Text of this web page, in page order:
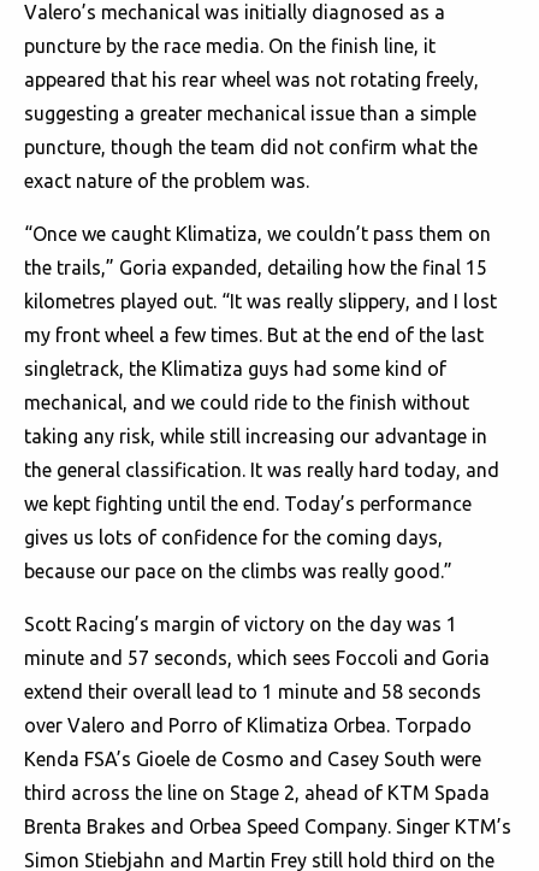
Valero’s mechanical was initially diagnosed as a
puncture by the race media. On the finish line, it
appeared that his rear wheel was not rotating freely,
suggesting a greater mechanical issue than a simple
puncture, though the team did not confirm what the
exact nature of the problem was.
“Once we caught Klimatiza, we couldn’t pass them on
the trails,” Goria expanded, detailing how the final 15
kilometres played out. “It was really slippery, and I lost
my front wheel a few times. But at the end of the last
singletrack, the Klimatiza guys had some kind of
mechanical, and we could ride to the finish without
taking any risk, while still increasing our advantage in
the general classification. It was really hard today, and
we kept fighting until the end. Today’s performance
gives us lots of confidence for the coming days,
because our pace on the climbs was really good.”
Scott Racing’s margin of victory on the day was 1
minute and 57 seconds, which sees Foccoli and Goria
extend their overall lead to 1 minute and 58 seconds
over Valero and Porro of Klimatiza Orbea. Torpado
Kenda FSA’s Gioele de Cosmo and Casey South were
third across the line on Stage 2, ahead of KTM Spada
Brenta Brakes and Orbea Speed Company. Singer KTM’s
Simon Stiebjahn and Martin Frey still hold third on the